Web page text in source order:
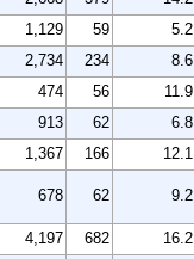
1,129 59 5.2
2,734 234 8.6
474 56 11.9
913 62 6.8
1,367 166 12.1
678 62 9.2
4,197 682 16.2